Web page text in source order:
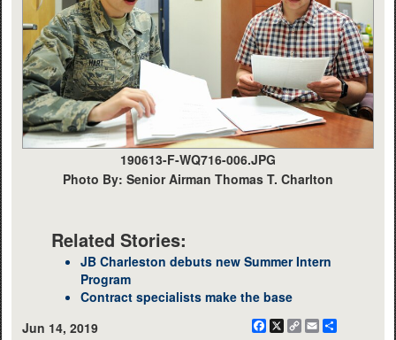
190613-F-WQ716-006.JPG
Photo By: Senior Airman Thomas T. Charlton
Related Stories:
JB Charleston debuts new Summer Intern
Program
Contract specialists make the base
Jun 14, 2019
Facebook
X
CopyEmail